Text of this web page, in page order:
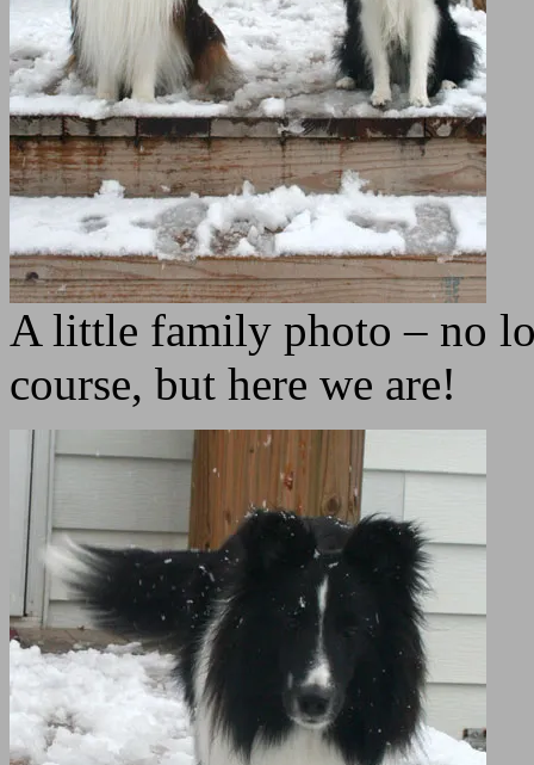
A little family photo – no
course, but here we are!